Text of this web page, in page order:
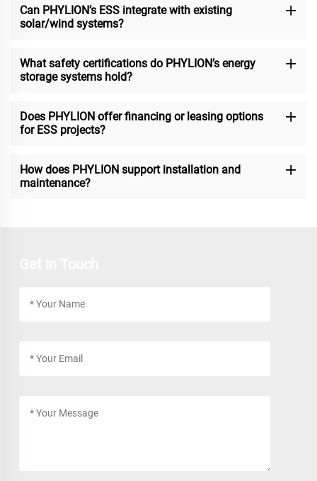
Can PHYLION’s ESS integrate with existing
solar/wind systems?
What safety certifications do PHYLION’s energy
storage systems hold?
Does PHYLION offer financing or leasing options
for ESS projects?
How does PHYLION support installation and
maintenance?